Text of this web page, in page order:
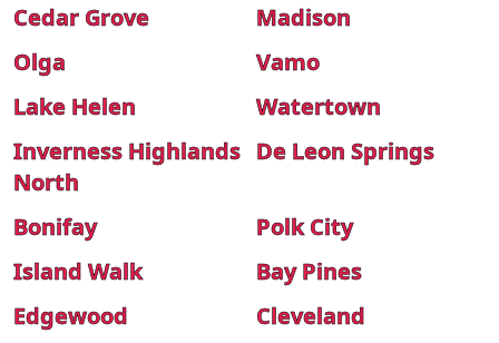
Cedar Grove
Madison
Olga
Vamo
Lake Helen
Watertown
Inverness Highlands
North
De Leon Springs
Bonifay
Polk City
Island Walk
Bay Pines
Edgewood
Cleveland